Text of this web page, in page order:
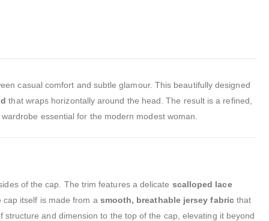
casual comfort and subtle glamour. This beautifully designed
that wraps horizontally around the head. The result is a refined,
essential for the modern modest woman.
of the cap. The trim features a delicate scalloped lace
itself is made from a smooth, breathable jersey fabricthat
structure and dimension to the top of the cap, elevating it beyond